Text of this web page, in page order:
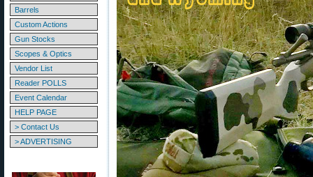
Barrels
Custom Actions
Gun Stocks
Scopes & Optics
Vendor List
Reader POLLS
Event Calendar
HELP PAGE
> Contact Us
> ADVERTISING